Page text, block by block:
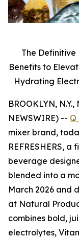
The Definitive
Benefits to
Hydrating
BROOKLYN,
NEWSWIRE) -- Q
mixer brand,
REFRESHERS,
beverage
blended into a
March 2026 and
at Natural
combines bold,
electrolytes,